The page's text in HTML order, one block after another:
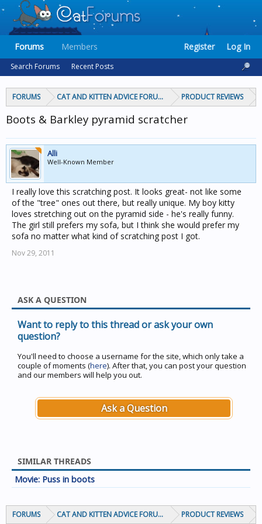
FORUMS CAT AND KITTEN ADVICE FORUMS PRODUCT REVIEWS
Boots & Barkley pyramid scratcher
Alli
Well-Known Member
I really love this scratching post. It looks great- not like some
of the "tree" ones out there, but really unique. My boy kitty
loves stretching out on the pyramid side - he's really funny.
The girl still prefers my sofa, but I think she would prefer my
sofa no matter what kind of scratching post I got.
Nov 29, 2011
ASK A QUESTION
Want to reply to this thread or ask your own
question?
You'll need to choose a username for the site, which only take a
couple of moments (here). After that, you can post your question
and our members will help you out.
Ask a Question
SIMILAR THREADS
Movie: Puss in boots
FORUMS CAT AND KITTEN ADVICE FORUMS PRODUCT REVIEWS
Forums
Search Forums Recent Posts
Members Register Log In